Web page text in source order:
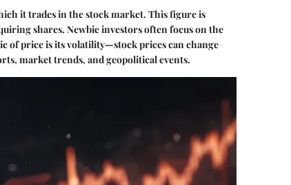
it trades in the stock market. This figure is
shares. Newbie investors often focus on the
of price is its volatility—stock prices can change
market trends, and geopolitical events.